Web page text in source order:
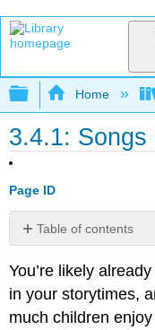
Expand/
Home
3.4.1: Songs
Page ID
Table of contents
Strategies
Virtual
Variations:
You’re likely
in your storytimes,
much children